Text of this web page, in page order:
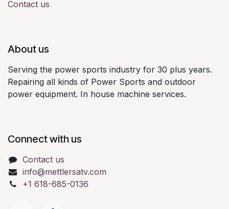
Contact us
About us
Serving the power sports industry for 30 plus years.
Repairing all kinds of Power Sports and outdoor
power equipment. In house machine services.
Connect with us
Contact us
info@mettlersatv.com
+1 618-685-0136